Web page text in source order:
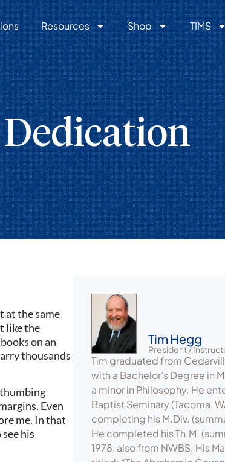
Resources Shop TIMS
at the same
like the
on an
thousands
Even
me. In that
his
Tim Hegg
President /
Tim graduated from
with a Bachelor’s Degree in
a minor in Philosophy. He
Baptist Seminary (Tacoma,
completing his M.Div.
He completed his Th.M.
1978, also from NWBS. His